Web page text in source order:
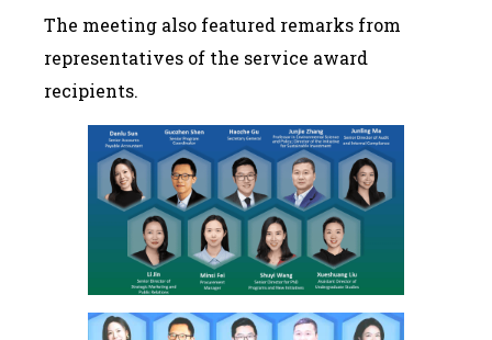
The meeting also featured remarks from
representatives of the service award
recipients.